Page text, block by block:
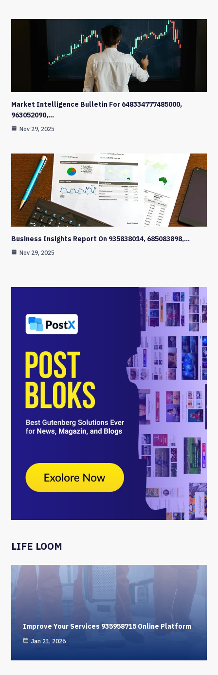
Market Intelligence Bulletin For 648334777485000,
963052090,…
Nov 29, 2025
Business Insights Report On 935838014, 685083898,…
Nov 29, 2025
LIFE LOOM
Improve Your Services 935958715 Online Platform
Jan 21, 2026